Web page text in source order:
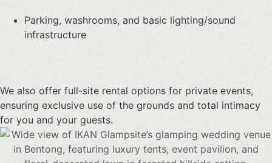
Parking, washrooms, and basic lighting/sound
infrastructure
We also offer full-site rental options for private events,
ensuring exclusive use of the grounds and total intimacy
for you and your guests.